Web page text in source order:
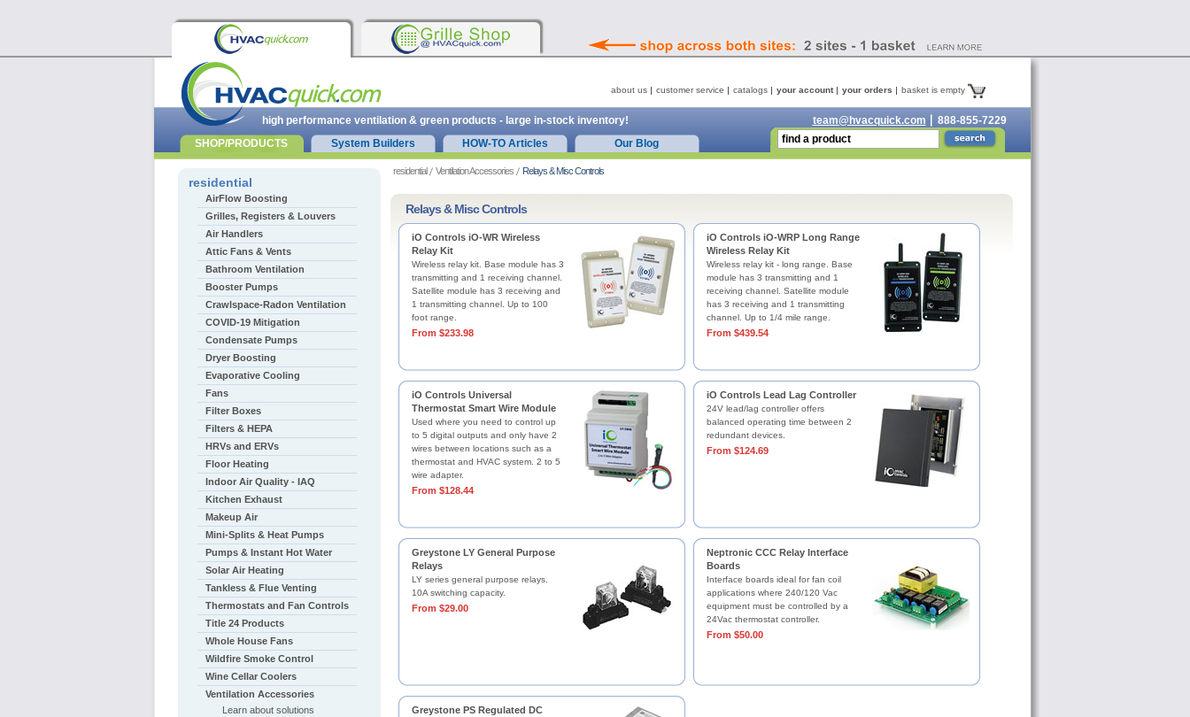
residential Ventilation Accessories Relays & Misc Controls
Relays & Misc Controls
iO Controls iO-WR Wireless
Relay Kit
Wireless relay kit. Base module has 3
transmitting and 1 receiving channel.
Satellite module has 3 receiving and
1 transmitting channel. Up to 100
foot range.
From $233.98
iO Controls iO-WRP Long Range
Wireless Relay Kit
Wireless relay kit - long range. Base
module has 3 transmitting and 1
receiving channel. Satellite module
has 3 receiving and 1 transmitting
channel. Up to 1/4 mile range.
From $439.54
iO Controls Universal
Thermostat Smart Wire Module
Used where you need to control up
to 5 digital outputs and only have 2
wires between locations such as a
thermostat and HVAC system. 2 to 5
wire adapter.
From $128.44
iO Controls Lead Lag Controller
24V lead/lag controller offers
balanced operating time between 2
redundant devices.
From $124.69
Greystone LY General Purpose
Relays
LY series general purpose relays.
10A switching capacity.
From $29.00
Neptronic CCC Relay Interface
Boards
Interface boards ideal for fan coil
applications where 240/120 Vac
equipment must be controlled by a
24Vac thermostat controller.
From $50.00
Greystone PS Regulated DC
residential
AirFlow Boosting
Grilles, Registers & Louvers
Air Handlers
Attic Fans & Vents
Bathroom Ventilation
Booster Pumps
Crawlspace-Radon Ventilation
COVID-19 Mitigation
Condensate Pumps
Dryer Boosting
Evaporative Cooling
Fans
Filter Boxes
Filters & HEPA
HRVs and ERVs
Floor Heating
Indoor Air Quality - IAQ
Kitchen Exhaust
Makeup Air
Mini-Splits & Heat Pumps
Pumps & Instant Hot Water
Solar Air Heating
Tankless & Flue Venting
Thermostats and Fan Controls
Title 24 Products
Whole House Fans
Wildfire Smoke Control
Wine Cellar Coolers
Ventilation Accessories
Learn about solutions
about us customer service catalogs your account your orders basket is empty
high performance ventilation & green products - large in-stock inventory! team@hvacquick.com
888-855-7229
SHOP/PRODUCTS
System Builders HOW-TO Articles Our Blog